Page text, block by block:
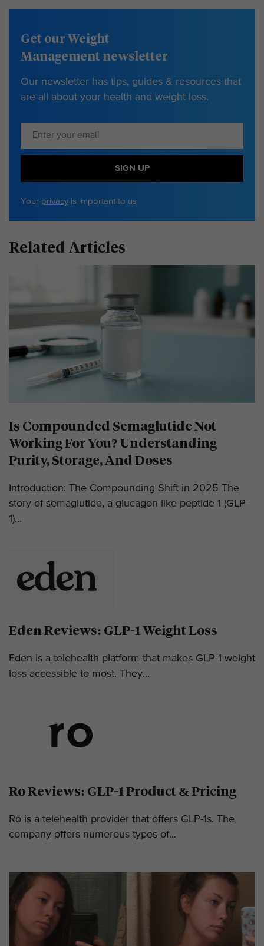
Get our Weight
Management newsletter
Our newsletter has tips, guides & resources that
are all about your health and weight loss.
SIGN UP
Your privacy is important to us
Related Articles
Is Compounded Semaglutide Not
Working For You? Understanding
Purity, Storage, And Doses
Introduction: The Compounding Shift in 2025 The
story of semaglutide, a glucagon-like peptide-1 (GLP-
1)...
Eden Reviews: GLP-1 Weight Loss
Eden is a telehealth platform that makes GLP-1 weight
loss accessible to most. They...
Ro Reviews: GLP-1 Product & Pricing
Ro is a telehealth provider that offers GLP-1s. The
company offers numerous types of...